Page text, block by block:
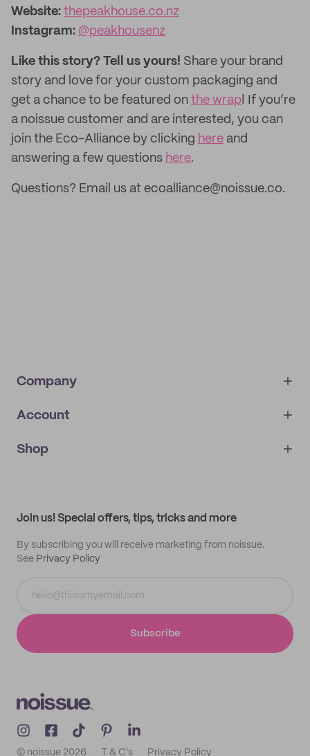
Website: thepeakhouse.co.nz‌
Instagram: @peakhousenz
Like this story? Tell us yours! Share your brand
story and love for your custom packaging and
get a chance to be featured on the wrap! If you’re
a noissue customer and are interested, you can
join the Eco-Alliance by clicking here and
answering a few questions here.
Questions? Email us at ecoalliance@noissue.co.
Company
About
IMPRINT
Account
My orders
Shop
Join us! Special offers, tips, tricks and more
By subscribing you will receive marketing from noissue.
See Privacy Policy
Subscribe
© noissue 2026 T & C's Privacy Policy